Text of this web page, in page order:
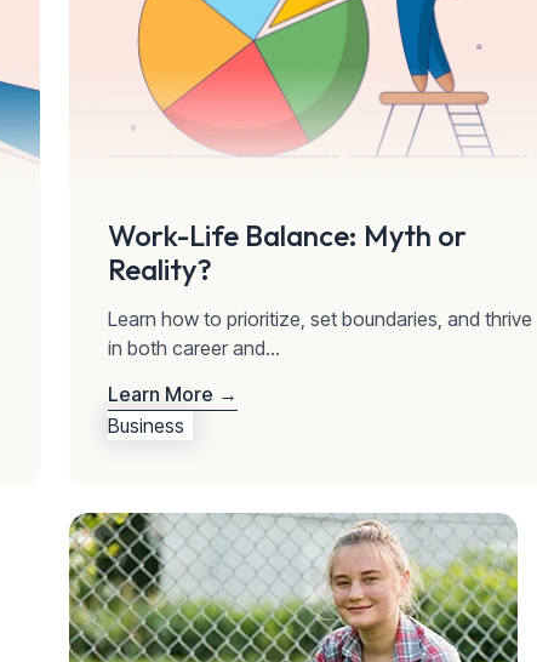
Work-Life Balance: Myth or
Reality?
Learn how to prioritize, set boundaries, and thrive
in both career and...
Learn More →
Business